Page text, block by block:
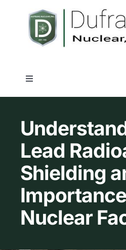
content
Toggle
Industry Solutions
Capabilities
Quality Assurance
Lead
Shielding
Nuclear